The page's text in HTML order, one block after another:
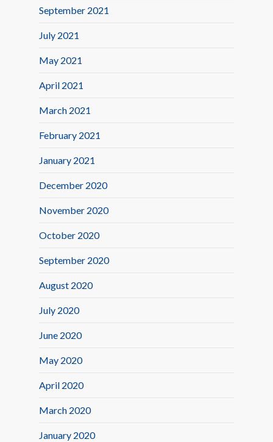
September 2021
July 2021
May 2021
April 2021
March 2021
February 2021
January 2021
December 2020
November 2020
October 2020
September 2020
August 2020
July 2020
June 2020
May 2020
April 2020
March 2020
January 2020